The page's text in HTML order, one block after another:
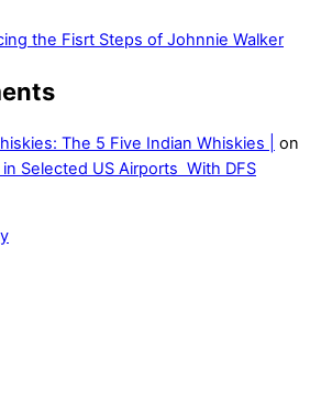
the Fisrt Steps of Johnnie Walker
The 5 Five Indian Whiskies |
on
in Selected US Airports With DFS